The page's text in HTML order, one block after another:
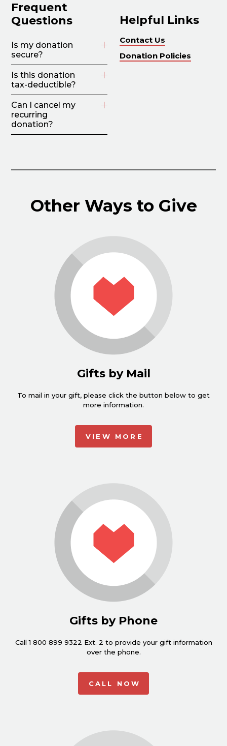
Frequent
Questions
Is my donation
secure?
Is this donation
tax-deductible?
Can I cancel my
recurring
donation?
Helpful Links
Contact Us
Donation Policies
Other Ways to Give
Gifts by Mail
To mail in your gift, please click the button below to get
more information.
VIEW MORE
Gifts by Phone
Call 1 800 899 9322 Ext. 2 to provide your gift information
over the phone.
CALL NOW